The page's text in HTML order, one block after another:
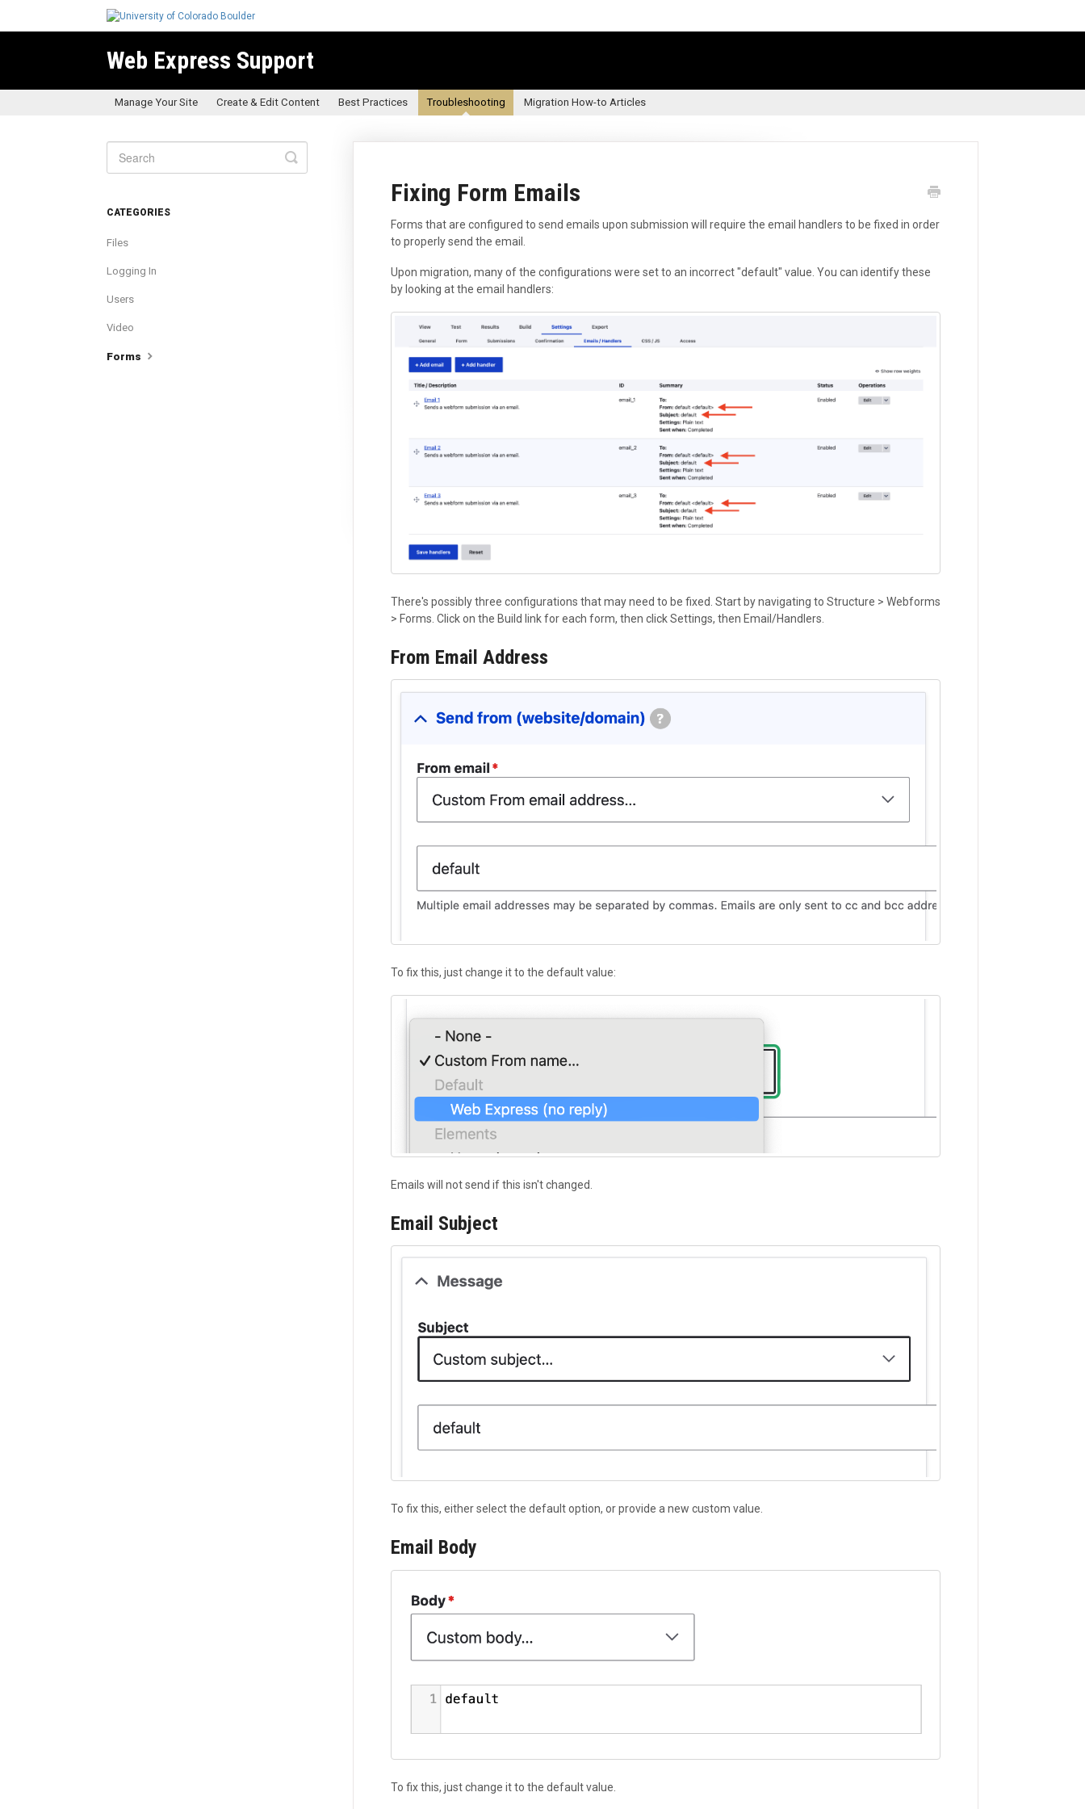
Web Express Support
Manage Your Site Create & Edit Content Best Practices Troubleshooting Migration How-to Articles
Fixing Form Emails
Forms that are configured to send emails upon submission will require the email handlers to be fixed in order
to properly send the email.
Upon migration, many of the configurations were set to an incorrect "default" value. You can identify these
by looking at the email handlers:
There's possibly three configurations that may need to be fixed. Start by navigating to Structure > Webforms
> Forms. Click on the Build link for each form, then click Settings, then Email/Handlers.
From Email Address
To fix this, just change it to the default value:
Emails will not send if this isn't changed.
Email Subject
To fix this, either select the default option, or provide a new custom value.
Email Body
To fix this, just change it to the default value.
Toggle
Search
CATEGORIES
Files
Logging In
Users
Video
Forms